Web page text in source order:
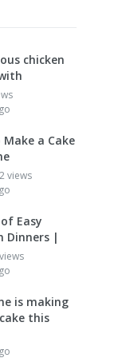
chicken
a Cake
views
Easy
Dinners |
is making
this